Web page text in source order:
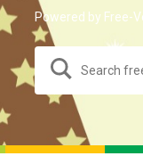
Powered by Free-